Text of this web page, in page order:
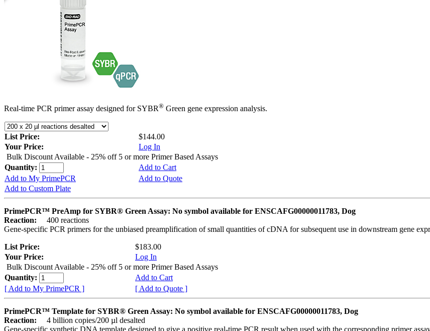
Real-time PCR primer assay designed for SYBR® Green gene expression analysis.
List Price:
$144.00
Your Price:
Log In
Bulk Discount Available - 25% off 5 or more Primer Based Assays
Quantity:
Add to Cart
Add to My PrimePCR
Add to Quote
Add to Custom Plate
PrimePCR™ PreAmp for SYBR® Green Assay: No symbol available for ENSCAFG00000011783, Dog
Reaction:
400 reactions
Gene-specific PCR primers for the unbiased preamplification of small quantities of cDNA for subsequent use in downstream gene
List Price:
$183.00
Your Price:
Log In
Bulk Discount Available - 25% off 5 or more Primer Based Assays
Quantity:
Add to Cart
[ Add to My PrimePCR ]
[ Add to Quote ]
PrimePCR™ Template for SYBR® Green Assay: No symbol available for ENSCAFG00000011783, Dog
Reaction:
4 billion copies/200 µl desalted